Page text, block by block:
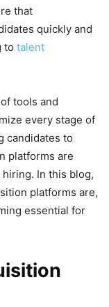
that
quickly and
to talent
tools and
every stage of
candidates to
platforms are
In this blog,
platforms are,
essential for